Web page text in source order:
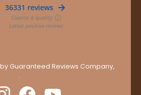
Guaranteed Reviews Company,
.